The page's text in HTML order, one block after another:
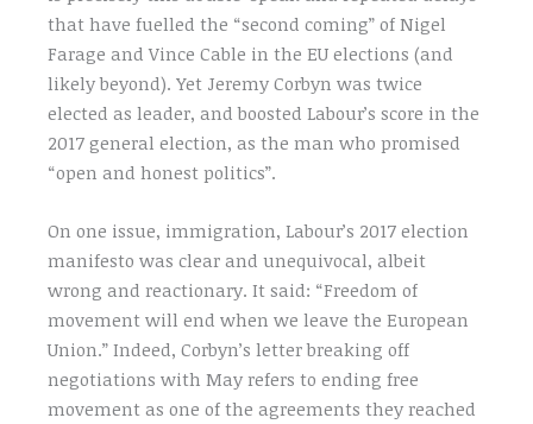
that have fuelled the “second coming” of Nigel
Farage and Vince Cable in the EU elections (and
likely beyond). Yet Jeremy Corbyn was twice
elected as leader, and boosted Labour’s score in the
2017 general election, as the man who promised
“open and honest politics”.
On one issue, immigration, Labour’s 2017 election
manifesto was clear and unequivocal, albeit
wrong and reactionary. It said: “Freedom of
movement will end when we leave the European
Union.” Indeed, Corbyn’s letter breaking off
negotiations with May refers to ending free
movement as one of the agreements they reached